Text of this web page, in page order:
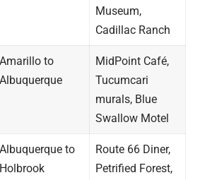
Museum,
Cadillac Ranch
Amarillo to
Albuquerque
MidPoint Café,
Tucumcari
murals, Blue
Swallow Motel
Albuquerque to
Holbrook
Route 66 Diner,
Petrified Forest,